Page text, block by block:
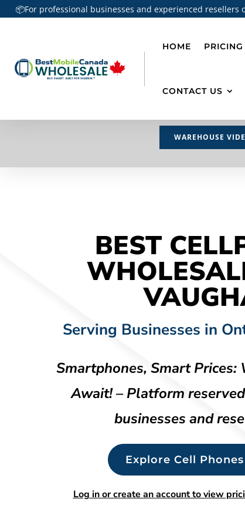
📦For professional businesses and experienced resellers
HOME PRICING
CONTACT US
WAREHOUSE
BEST
Serving Businesses in
Smartphones, Smart Prices:
Await! – Platform
businesses and
Explore Cell
Log in or create an account to view